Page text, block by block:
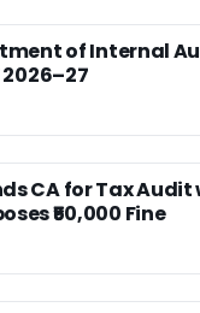
of Internal
2026–27
CA for Tax
₹50,000 Fine